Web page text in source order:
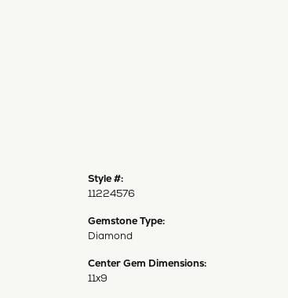
Style #:
11224576
Gemstone Type:
Diamond
Center Gem Dimensions:
11x9